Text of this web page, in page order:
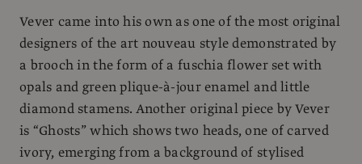
Vever came into his own as one of the most original
designers of the art nouveau style demonstrated by
a brooch in the form of a fuschia flower set with
opals and green plique-à-jour enamel and little
diamond stamens. Another original piece by Vever
is “Ghosts” which shows two heads, one of carved
ivory, emerging from a background of stylised